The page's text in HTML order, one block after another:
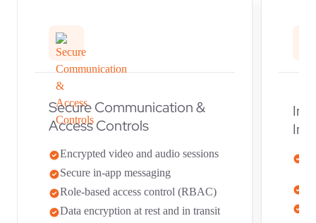
Secure Communication &
Access Controls
Encrypted video and audio sessions
Secure in-app messaging
Role-based access control (RBAC)
Data encryption at rest and in transit